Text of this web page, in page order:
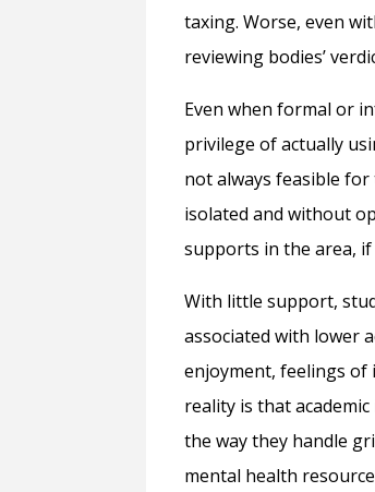
taxing. Worse, even
reviewing bodies’
Even when formal or
privilege of actually
not always feasible
isolated and without
supports in the area, if
With little support,
associated with lower
enjoyment, feelings
reality is that
the way they handle
mental health